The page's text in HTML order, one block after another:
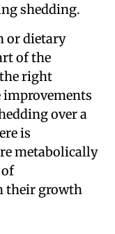
shedding.
or dietary
of the
right
improvements
over a
is
metabolically
of
their growth